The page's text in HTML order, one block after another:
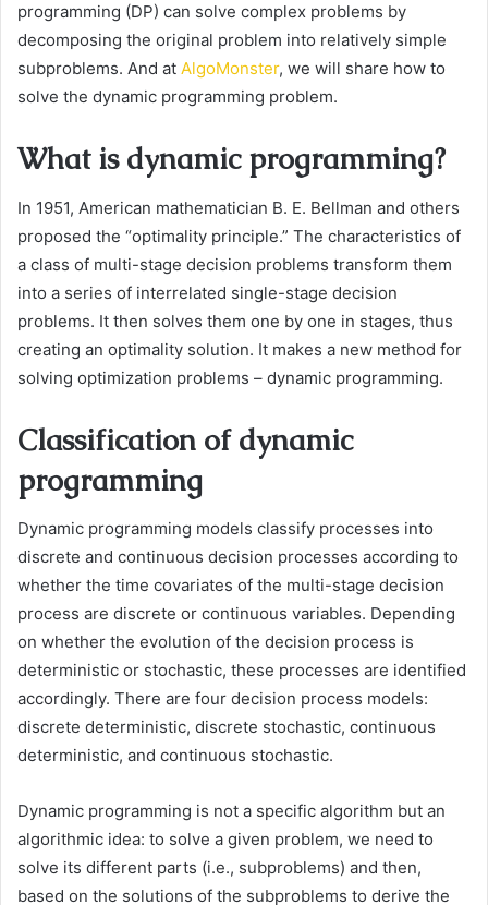
programming (DP) can solve complex problems by
decomposing the original problem into relatively simple
subproblems. And at AlgoMonster, we will share how to
solve the dynamic programming problem.
What is dynamic programming?
In 1951, American mathematician B. E. Bellman and others
proposed the “optimality principle.” The characteristics of
a class of multi-stage decision problems transform them
into a series of interrelated single-stage decision
problems. It then solves them one by one in stages, thus
creating an optimality solution. It makes a new method for
solving optimization problems – dynamic programming.
Classification of dynamic
programming
Dynamic programming models classify processes into
discrete and continuous decision processes according to
whether the time covariates of the multi-stage decision
process are discrete or continuous variables. Depending
on whether the evolution of the decision process is
deterministic or stochastic, these processes are identified
accordingly. There are four decision process models:
discrete deterministic, discrete stochastic, continuous
deterministic, and continuous stochastic.
Dynamic programming is not a specific algorithm but an
algorithmic idea: to solve a given problem, we need to
solve its different parts (i.e., subproblems) and then,
based on the solutions of the subproblems to derive the